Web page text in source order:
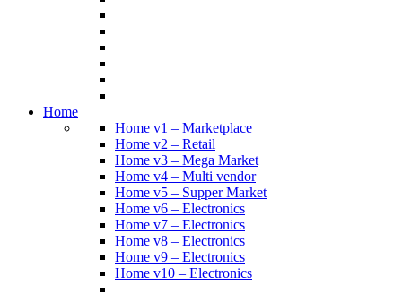
Home
Home v1 – Marketplace
Home v2 – Retail
Home v3 – Mega Market
Home v4 – Multi vendor
Home v5 – Supper Market
Home v6 – Electronics
Home v7 – Electronics
Home v8 – Electronics
Home v9 – Electronics
Home v10 – Electronics